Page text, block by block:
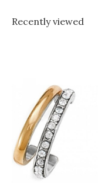
Recently viewed